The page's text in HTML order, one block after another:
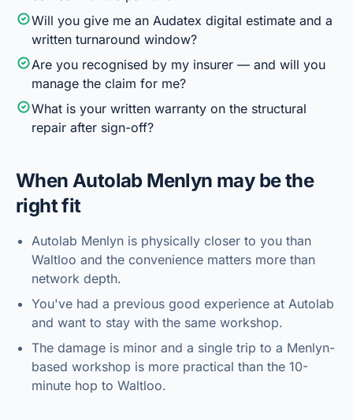
Will you give me an Audatex digital estimate and a
written turnaround window?
Are you recognised by my insurer — and will you
manage the claim for me?
What is your written warranty on the structural
repair after sign-off?
When Autolab Menlyn may be the
right fit
Autolab Menlyn is physically closer to you than
Waltloo and the convenience matters more than
network depth.
You've had a previous good experience at Autolab
and want to stay with the same workshop.
The damage is minor and a single trip to a Menlyn-
based workshop is more practical than the 10-
minute hop to Waltloo.